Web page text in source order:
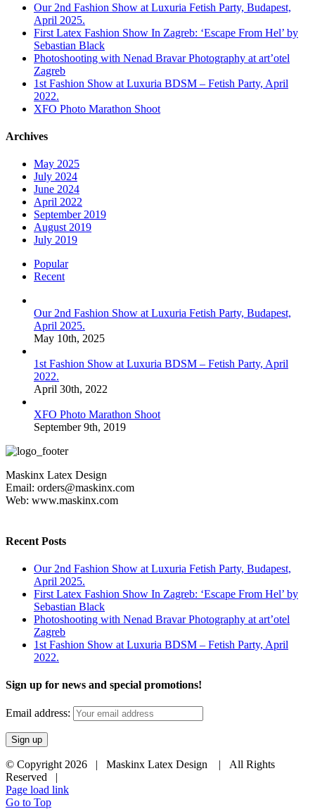
Our 2nd Fashion Show at Luxuria Fetish Party, Budapest,
April 2025.
First Latex Fashion Show In Zagreb: ‘Escape From Hel’ by
Sebastian Black
Photoshooting with Nenad Bravar Photography at art’otel
Zagreb
1st Fashion Show at Luxuria BDSM – Fetish Party, April
2022.
XFO Photo Marathon Shoot
Archives
May 2025
July 2024
June 2024
April 2022
September 2019
August 2019
July 2019
Popular
Recent
Our 2nd Fashion Show at Luxuria Fetish Party, Budapest,
April 2025.
May 10th, 2025
1st Fashion Show at Luxuria BDSM – Fetish Party, April
2022.
April 30th, 2022
XFO Photo Marathon Shoot
September 9th, 2019
Maskinx Latex Design
Email: orders@maskinx.com
Web: www.maskinx.com
Recent Posts
Our 2nd Fashion Show at Luxuria Fetish Party, Budapest,
April 2025.
First Latex Fashion Show In Zagreb: ‘Escape From Hel’ by
Sebastian Black
Photoshooting with Nenad Bravar Photography at art’otel
Zagreb
1st Fashion Show at Luxuria BDSM – Fetish Party, April
2022.
Sign up for news and special promotions!
Email address:
© Copyright2026 | Maskinx Latex Design | All Rights
Reserved |
Page load link
Go to Top